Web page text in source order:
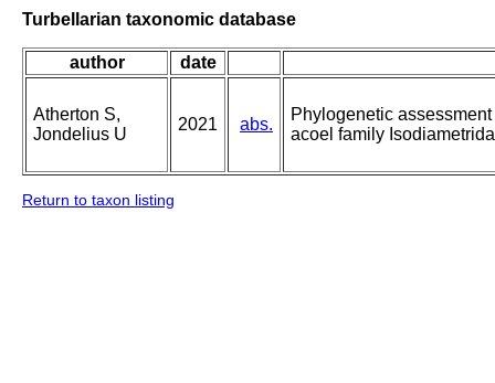
Turbellarian taxonomic database
author date
Atherton S,
Jondelius U
2021 abs.
Phylogenetic
acoel family
Return to taxon listing